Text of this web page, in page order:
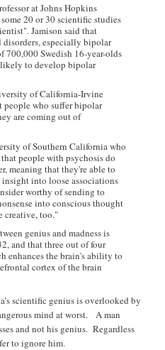
at Johns Hopkins
20 or 30 scientific studies
Jamison said that
especially bipolar
Swedish 16-year-olds
to develop bipolar
of California-Irvine
people who suffer bipolar
are coming out of
of Southern California who
people with psychosis do
meaning that they're able to
into loose associations
worthy of sending to
into conscious thought
creative, too."
genius and madness is
and that three out of four
enhances the brain's ability to
cortex of the brain
scientific genius is overlooked by
mind at worst. A man
and not his genius. Regardless
to ignore him.